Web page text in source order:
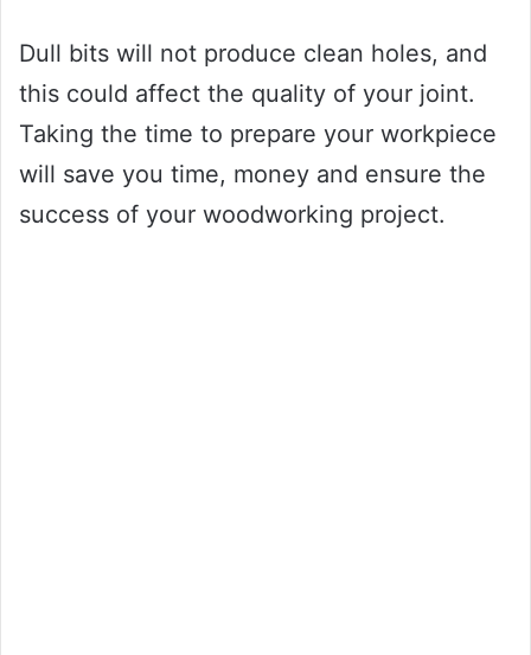
Dull bits will not produce clean holes, and
this could affect the quality of your joint.
Taking the time to prepare your workpiece
will save you time, money and ensure the
success of your woodworking project.